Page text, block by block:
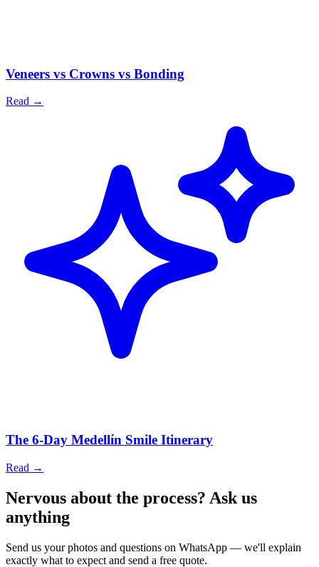
Veneers vs Crowns vs Bonding
Read →
The 6-Day Medellín Smile Itinerary
Read →
Nervous about the process? Ask us
anything
Send us your photos and questions on WhatsApp — we'll explain
exactly what to expect and send a free quote.